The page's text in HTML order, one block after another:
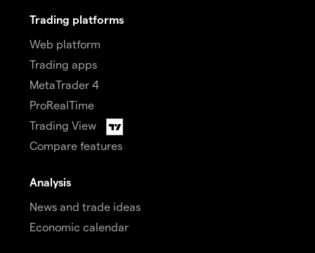
Trading platforms
Web platform
Trading apps
MetaTrader 4
ProRealTime
Trading View
Compare features
Analysis
News and trade ideas
Economic calendar